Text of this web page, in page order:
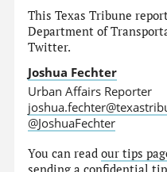
This Texas Tribune
Department of
Twitter.
Joshua Fechter
Urban Affairs Reporter
@JoshuaFechter
You can readour tips